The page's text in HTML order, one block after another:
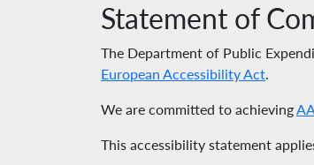
Statement of
The Department of Public
European Accessibility Act.
We are committed to achieving
This accessibility statement